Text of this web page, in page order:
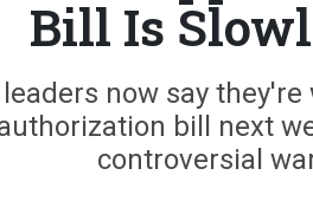
Bill Is
now say
bill next
controversial